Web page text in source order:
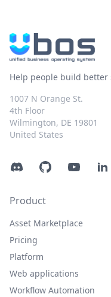
Help people build better
1007 N Orange St.
4th Floor
Wilmington, DE 19801
United States
DiscordGitHubYouTube
Product
Asset Marketplace
Pricing
Platform
Web applications
Workflow Automation